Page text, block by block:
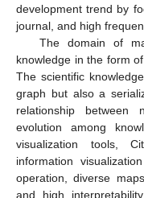
development trend by
journal, and high
The domain of
knowledge in the form
The scientific
graph but also a
relationship between
evolution among
visualization tools,
information
operation, diverse
and high